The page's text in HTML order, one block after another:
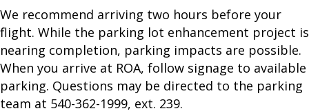
P
A
S
We recommend arriving two hours before your
flight. While the parking lot enhancement project is
nearing completion, parking impacts are possible.
When you arrive at ROA, follow signage to available
parking. Questions may be directed to the parking
team at 540-362-1999, ext. 239.